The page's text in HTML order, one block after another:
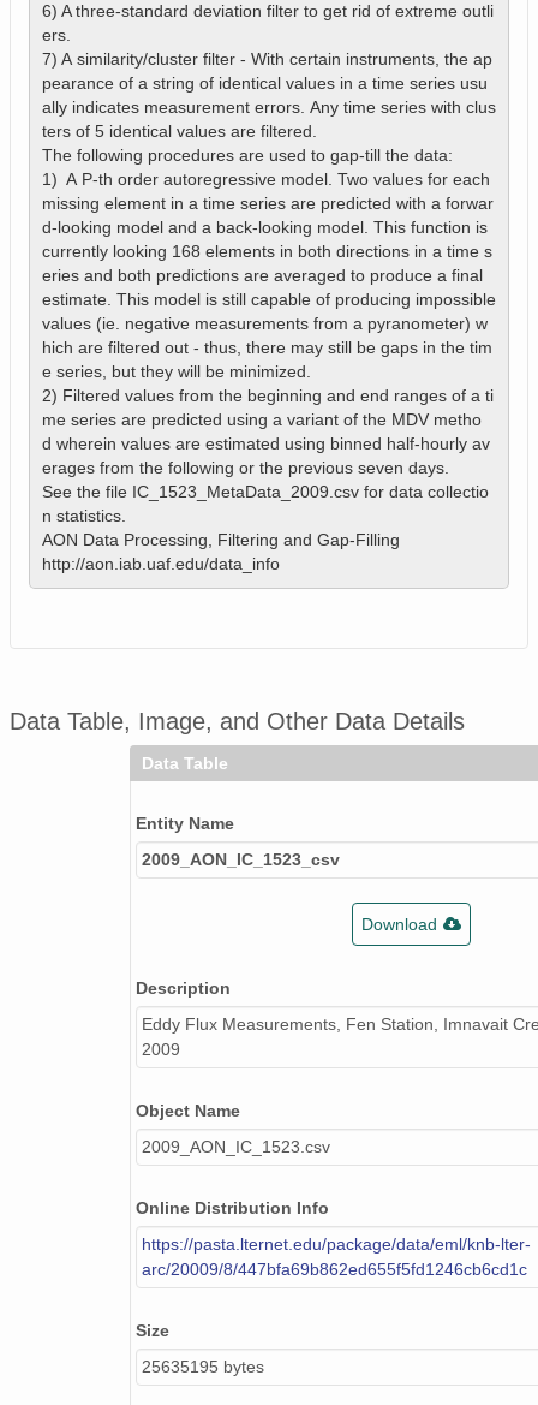
6) A three-standard deviation filter to get rid of extreme outli
ers.
7) A similarity/cluster filter - With certain instruments, the ap
pearance of a string of identical values in a time series usu
ally indicates measurement errors. Any time series with clus
ters of 5 identical values are filtered.
The following procedures are used to gap-till the data:
1)  A P-th order autoregressive model. Two values for each
missing element in a time series are predicted with a forwar
d-looking model and a back-looking model. This function is
currently looking 168 elements in both directions in a time s
eries and both predictions are averaged to produce a final
estimate. This model is still capable of producing impossible
values (ie. negative measurements from a pyranometer) w
hich are filtered out - thus, there may still be gaps in the tim
e series, but they will be minimized.
2) Filtered values from the beginning and end ranges of a ti
me series are predicted using a variant of the MDV metho
d wherein values are estimated using binned half-hourly av
erages from the following or the previous seven days.
See the file IC_1523_MetaData_2009.csv for data collectio
n statistics.
AON Data Processing, Filtering and Gap-Filling
http://aon.iab.uaf.edu/data_info
Data Table, Image, and Other Data Details
Data Table
Entity Name
2009_AON_IC_1523_csv
Download
Description
Eddy Flux Measurements, Fen Station, Imnavait
2009
Object Name
2009_AON_IC_1523.csv
Online Distribution Info
https://pasta.lternet.edu/package/data/eml/knb-lter-
arc/20009/8/447bfa69b862ed655f5fd1246cb6cd1c
Size
25635195 bytes